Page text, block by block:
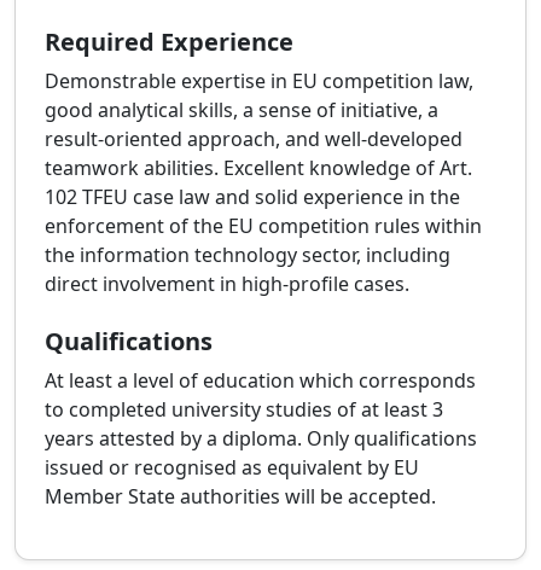
Required Experience
Demonstrable expertise in EU competition law,
good analytical skills, a sense of initiative, a
result-oriented approach, and well-developed
teamwork abilities. Excellent knowledge of Art.
102 TFEU case law and solid experience in the
enforcement of the EU competition rules within
the information technology sector, including
direct involvement in high-profile cases.
Qualifications
At least a level of education which corresponds
to completed university studies of at least 3
years attested by a diploma. Only qualifications
issued or recognised as equivalent by EU
Member State authorities will be accepted.